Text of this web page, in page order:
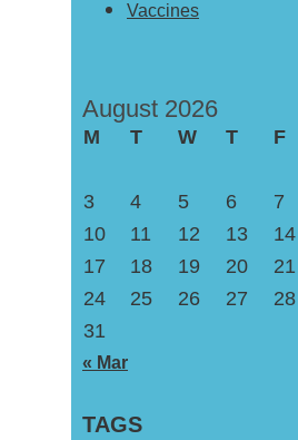
Vaccines
August 2026
M T W T F
3
4 5 6 7
10
11 12 13 14
17
18 19 20 21
24
25 26 27 28
31
« Mar
TAGS